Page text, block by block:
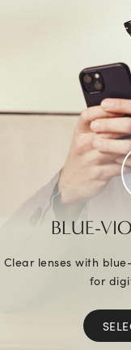
BLUE-
Clear lenses with
for